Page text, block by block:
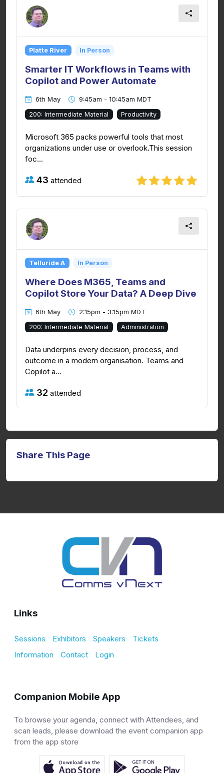
Platte River In Person
Smarter IT Workflows in Teams with
Copilot and Power Automate
6th May 9:45am - 10:45am MDT
200: Intermediate Material Productivity
Microsoft 365 packs powerful tools that most
organizations under use or overlook.This session
foc...
43 attended
Telluride A In Person
Where Does M365, Teams and
Copilot Store Your Data? A Deep Dive
6th May 2:15pm - 3:15pm MDT
200: Intermediate Material Administration
Data underpins every decision, process, and
outcome in a modern organisation. Teams and
Copilot a...
32 attended
Share This Page
Links
Sessions Exhibitors Speakers
Tickets
Information
Contact Login
Companion Mobile App
To browse your agenda, connect with Attendees, and
scan leads, please download the event companion app
from the app store